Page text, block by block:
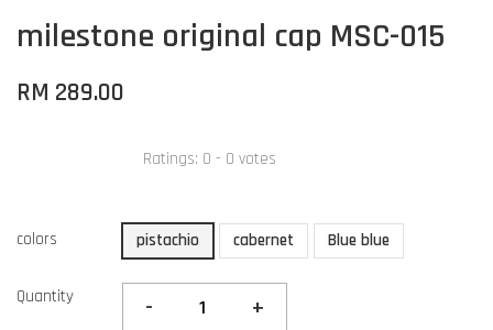
milestone original cap MSC-015
RM 289.00
Ratings: 0 - 0 votes
colors pistachio cabernet Blue blue
Quantity - +